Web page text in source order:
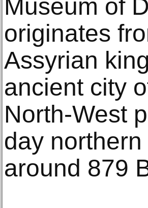
Museum of
originates
Assyrian
ancient city
North-West
day
around 879